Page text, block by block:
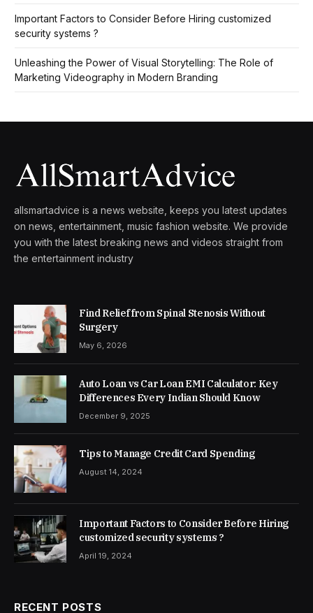
Important Factors to Consider Before Hiring customized
security systems ?
Unleashing the Power of Visual Storytelling: The Role of
Marketing Videography in Modern Branding
allsmartadvice is a news website, keeps you latest updates
on news, entertainment, music fashion website. We provide
you with the latest breaking news and videos straight from
the entertainment industry
Find Relief from Spinal Stenosis Without
Surgery
May 6, 2026
Auto Loan vs Car Loan EMI Calculator: Key
Differences Every Indian Should Know
December 9, 2025
Tips to Manage Credit Card Spending
August 14, 2024
Important Factors to Consider Before Hiring
customized security systems ?
April 19, 2024
RECENT POSTS